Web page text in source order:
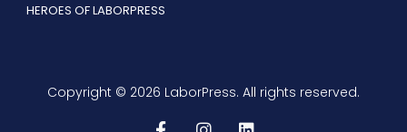
HEROES OF LABORPRESS
Copyright © 2026 LaborPress. All rights reserved.